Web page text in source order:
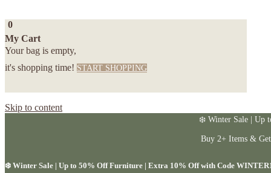
0
My Cart
Your bag is empty,
it's shopping time! START SHOPPING
Skip to content
❄️ Winter Sale | Up
Buy 2+ Items &
❄️ Winter Sale | Up to 50% Off Furniture | Extra 10% Off with Code